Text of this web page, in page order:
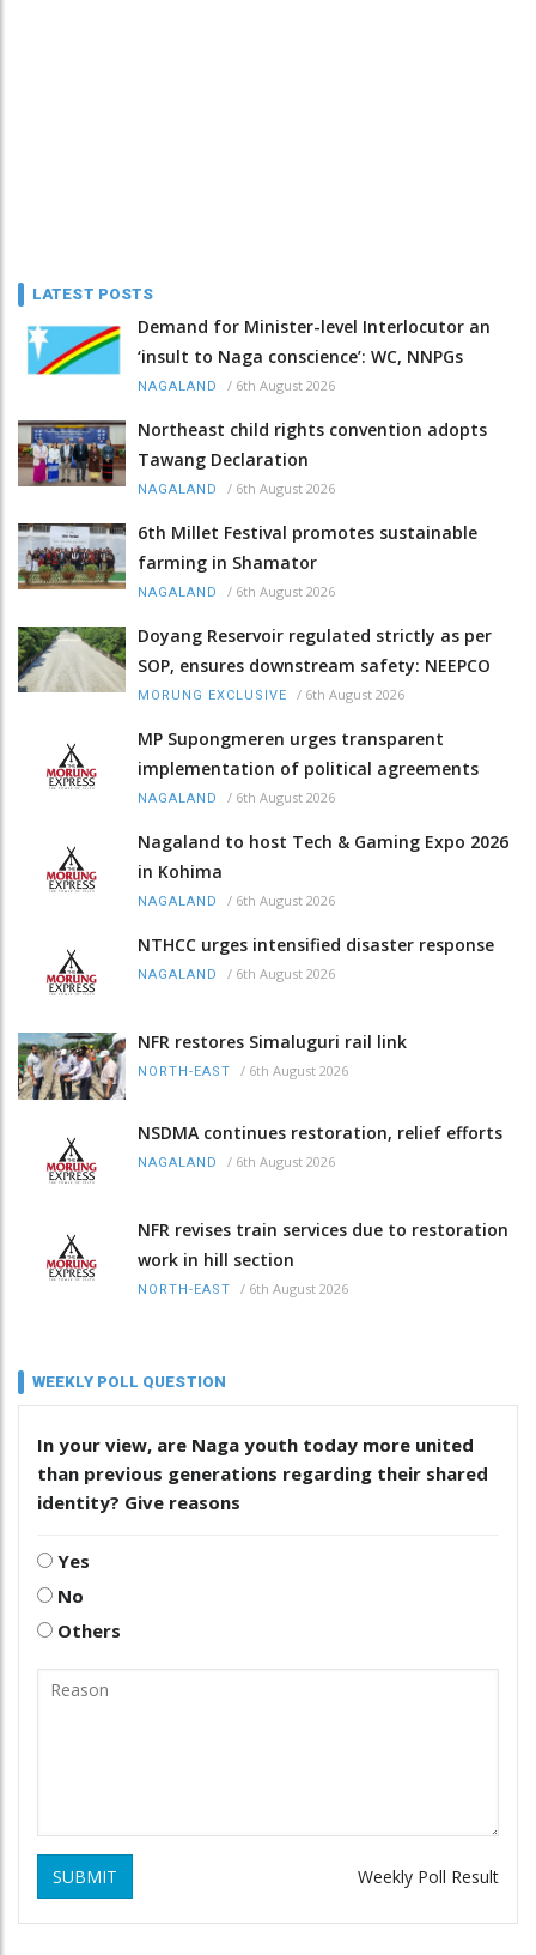
LATEST POSTS
Demand for Minister-level Interlocutor an
‘insult to Naga conscience’: WC, NNPGs
NAGALAND / 6th August 2026
Northeast child rights convention adopts
Tawang Declaration
NAGALAND / 6th August 2026
6th Millet Festival promotes sustainable
farming in Shamator
NAGALAND / 6th August 2026
Doyang Reservoir regulated strictly as per
SOP, ensures downstream safety: NEEPCO
MORUNG EXCLUSIVE / 6th August 2026
MP Supongmeren urges transparent
implementation of political agreements
NAGALAND / 6th August 2026
Nagaland to host Tech & Gaming Expo 2026
in Kohima
NAGALAND / 6th August 2026
NTHCC urges intensified disaster response
NAGALAND / 6th August 2026
NFR restores Simaluguri rail link
NORTH-EAST / 6th August 2026
NSDMA continues restoration, relief efforts
NAGALAND / 6th August 2026
NFR revises train services due to restoration
work in hill section
NORTH-EAST / 6th August 2026
WEEKLY POLL QUESTION
In your view, are Naga youth today more united
than previous generations regarding their shared
identity? Give reasons
Yes
No
Others
SUBMIT Weekly Poll Result